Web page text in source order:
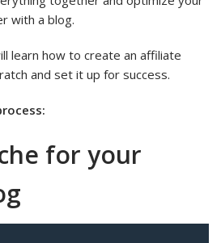
with a blog.
learn how to create an affiliate
and set it up for success.
for your